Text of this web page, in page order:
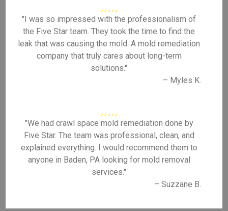
"I was so impressed with the professionalism of
the Five Star team. They took the time to find the
leak that was causing the mold. A mold remediation
company that truly cares about long-term
solutions."
– Myles K.
"We had crawl space mold remediation done by
Five Star. The team was professional, clean, and
explained everything. I would recommend them to
anyone in Baden, PA looking for mold removal
services."
– Suzzane B.